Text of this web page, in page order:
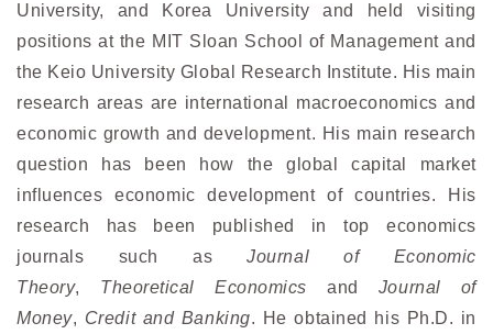
University, and Korea University and held visiting
positions at the MIT Sloan School of Management and
the Keio University Global Research Institute. His main
research areas are international macroeconomics and
economic growth and development. His main research
question has been how the global capital market
influences economic development of countries. His
research has been published in top economics
journals such asJournal of Economic
Theory, Theoretical Economics and Journal of
Money, Credit and Banking. He obtained his Ph.D. in